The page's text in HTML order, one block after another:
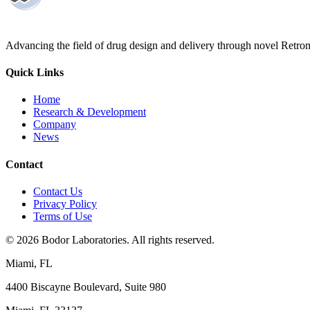
Advancing the field of drug design and delivery through novel
Quick Links
Home
Research & Development
Company
News
Contact
Contact Us
Privacy Policy
Terms of Use
© 2026 Bodor Laboratories. All rights reserved.
Miami, FL
4400 Biscayne Boulevard, Suite 980